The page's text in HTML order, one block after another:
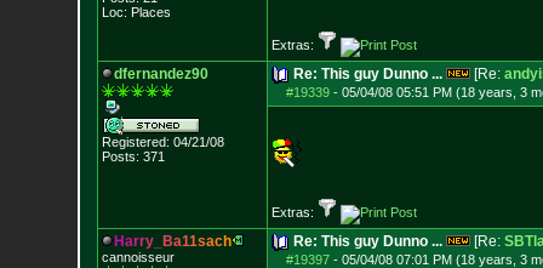
Loc: Places
Extras:
dfernandez90
Registered: 04/21/08
Posts: 371
Re: This guy Dunno ... [Re:
#19339- 05/04/08 05:51 PM (18 years, 3
Extras:
Harry_ Ba11sach
cannoisseur
Re: This guy Dunno ... [Re:
#19397- 05/04/08 07:01 PM (18 years, 3